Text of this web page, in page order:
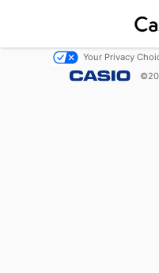
Your Privacy
©